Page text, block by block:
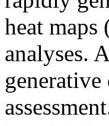
heat
analyses.